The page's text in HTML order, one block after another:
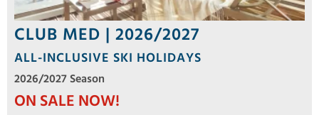
CLUB MED | 2026/2027
ALL-INCLUSIVE SKI HOLIDAYS
2026/2027 Season
ON SALE NOW!